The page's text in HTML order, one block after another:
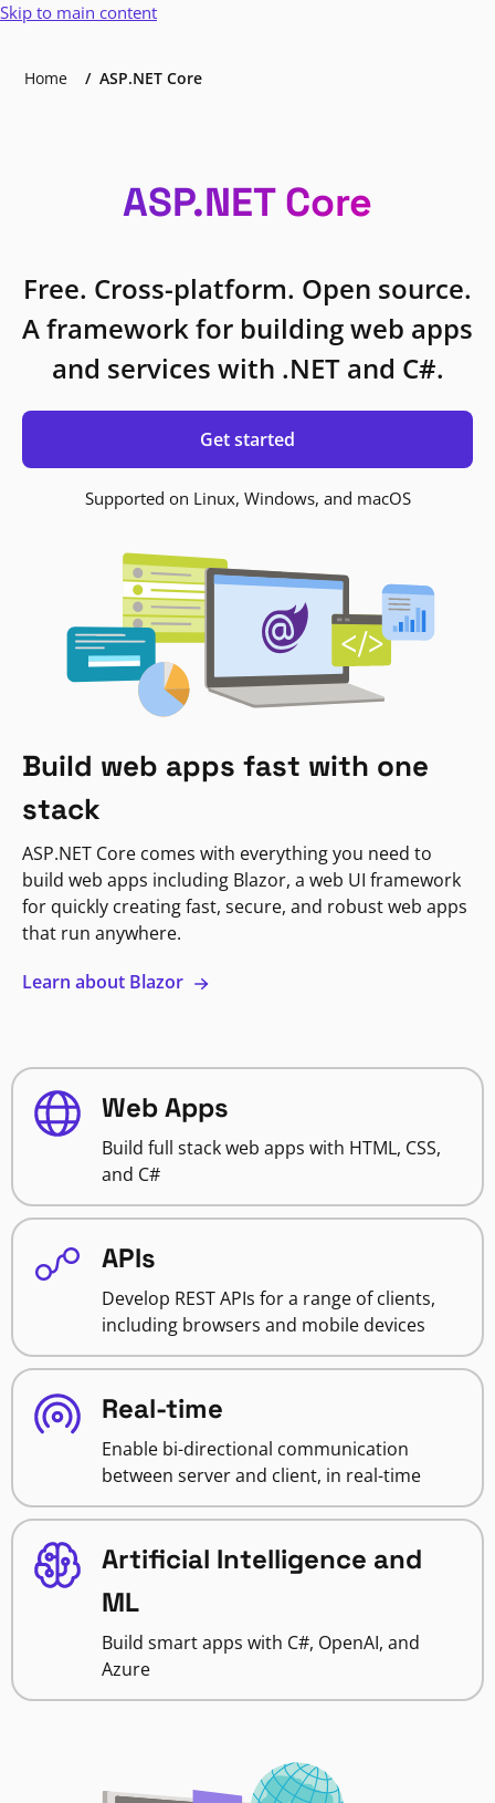
Skip to main content
Home ASP.NET Core
ASP.NET Core
Free. Cross-platform. Open source.
A framework for building web apps
and services with .NET and C#.
Get started
Supported on Linux, Windows, and macOS
Build web apps fast with one
stack
ASP.NET Core comes with everything you need to
build web apps including Blazor, a web UI framework
for quickly creating fast, secure, and robust web apps
that run anywhere.
Learn about Blazor
Web Apps
Build full stack web apps with HTML, CSS,
and C#
APIs
Develop REST APIs for a range of clients,
including browsers and mobile devices
Real-time
Enable bi-directional communication
between server and client, in real-time
Artificial Intelligence and
ML
Build smart apps with C#, OpenAI, and
Azure